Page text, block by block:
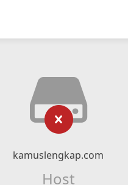
kamuslengkap.com
Host